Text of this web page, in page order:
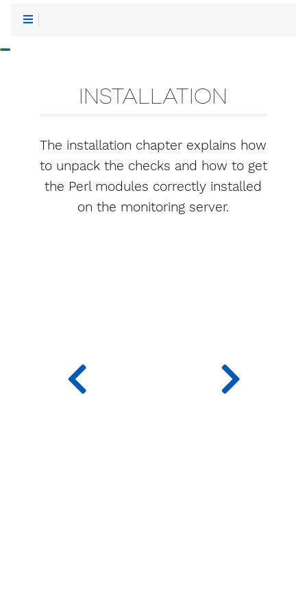
INSTALLATION
The installation chapter explains how
to unpack the checks and how to get
the Perl modules correctly installed
on the monitoring server.